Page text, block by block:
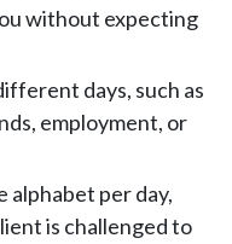
without expecting
days, such as
employment, or
alphabet per day,
is challenged to